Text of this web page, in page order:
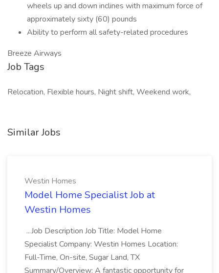
wheels up and down inclines with maximum force of
approximately sixty (60) pounds
Ability to perform all safety-related procedures
Breeze Airways
Job Tags
Relocation, Flexible hours, Night shift, Weekend work,
Similar Jobs
Westin Homes
Model Home Specialist Job at
Westin Homes
...Job Description Job Title: Model Home
Specialist Company: Westin Homes Location:
Full-Time, On-site, Sugar Land, TX
Summary/Overview: A fantastic opportunity for